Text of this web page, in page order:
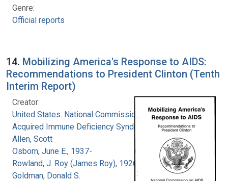
Genre:
Official reports
14. Mobilizing America's Response to AIDS:
Recommendations to President Clinton (Tenth
Interim Report)
Creator:
United States. National Commission on
Acquired Immune Deficiency Syndrome
Allen, Scott
Osborn, June E., 1937-
Rowland, J. Roy (James Roy), 1926-
Goldman, Donald S.